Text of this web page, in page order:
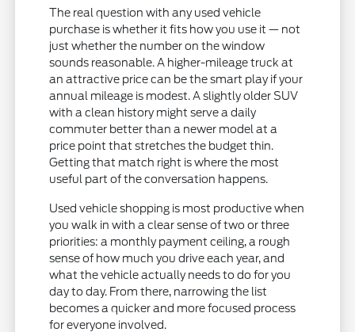
The real question with any used vehicle
purchase is whether it fits how you use it — not
just whether the number on the window
sounds reasonable. A higher-mileage truck at
an attractive price can be the smart play if your
annual mileage is modest. A slightly older SUV
with a clean history might serve a daily
commuter better than a newer model at a
price point that stretches the budget thin.
Getting that match right is where the most
useful part of the conversation happens.
Used vehicle shopping is most productive when
you walk in with a clear sense of two or three
priorities: a monthly payment ceiling, a rough
sense of how much you drive each year, and
what the vehicle actually needs to do for you
day to day. From there, narrowing the list
becomes a quicker and more focused process
for everyone involved.